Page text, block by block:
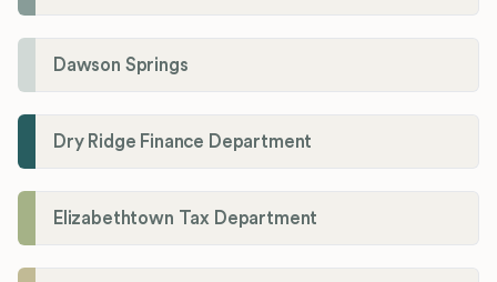
Dawson Springs
Dry Ridge Finance Department
Elizabethtown Tax Department